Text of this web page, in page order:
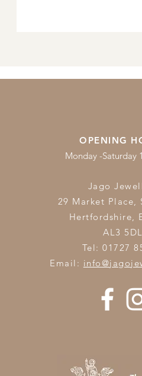
OPENING
Monday -Saturday
Jago
29 Market Place,
Hertfordshire,
AL3 5DL
Tel: 01727
Email: